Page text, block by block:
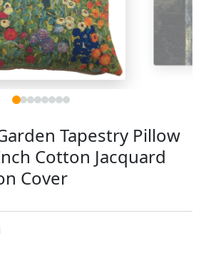
Tapestry Pillow
Cotton Jacquard
Cover